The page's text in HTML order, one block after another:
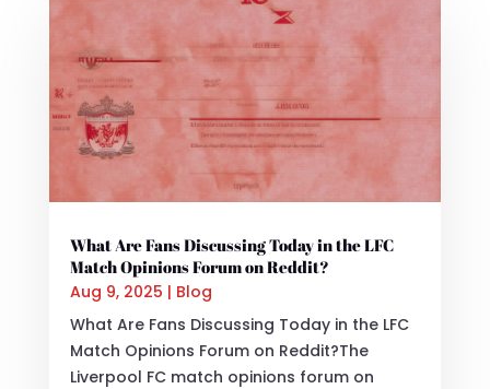
What Are Fans Discussing Today in the LFC
Match Opinions Forum on Reddit?
Aug 9, 2025 | Blog
What Are Fans Discussing Today in the LFC
Match Opinions Forum on Reddit?The
Liverpool FC match opinions forum on